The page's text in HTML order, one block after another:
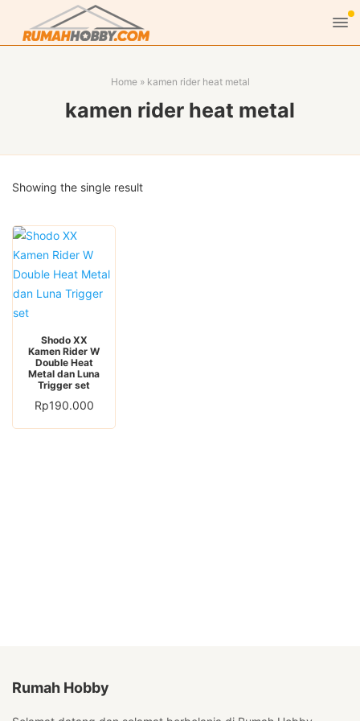
Home» kamen rider heat metal
kamen rider heat metal
Showing the single result
Shodo XX
Kamen Rider W
Double Heat
Metal dan Luna
Trigger set
Rp190.000
Rumah Hobby